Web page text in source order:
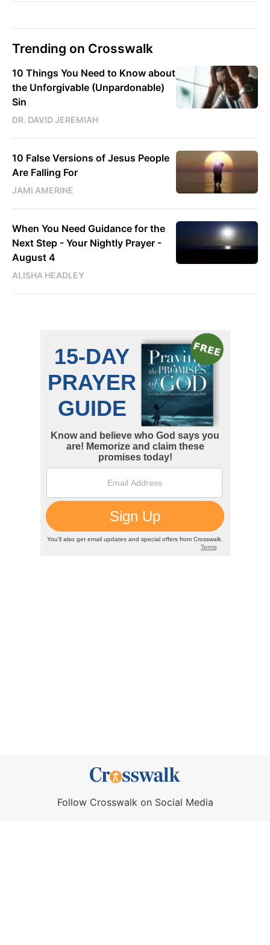
Trending on Crosswalk
10 Things You Need to Know about
the Unforgivable (Unpardonable)
Sin
DR. DAVID JEREMIAH
10 False Versions of Jesus People
Are Falling For
JAMI AMERINE
When You Need Guidance for the
Next Step - Your Nightly Prayer -
August 4
ALISHA HEADLEY
Follow Crosswalk on Social Media